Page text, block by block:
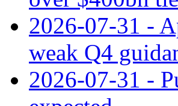
2026-07-31 -
weak Q4
2026-07-31 -